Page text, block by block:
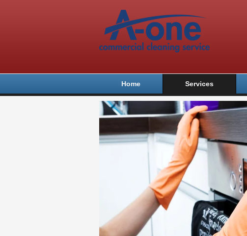
Home Services